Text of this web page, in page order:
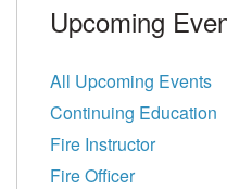
Upcoming
All Upcoming Events
Continuing Education
Fire Instructor
Fire Officer